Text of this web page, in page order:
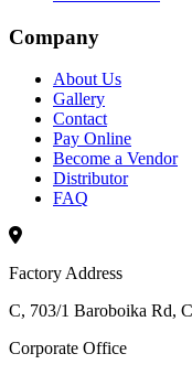
Company
About Us
Gallery
Contact
Pay Online
Become a Vendor
Distributor
FAQ
Factory Address
C, 703/1 Baroboika Rd,
Corporate Office